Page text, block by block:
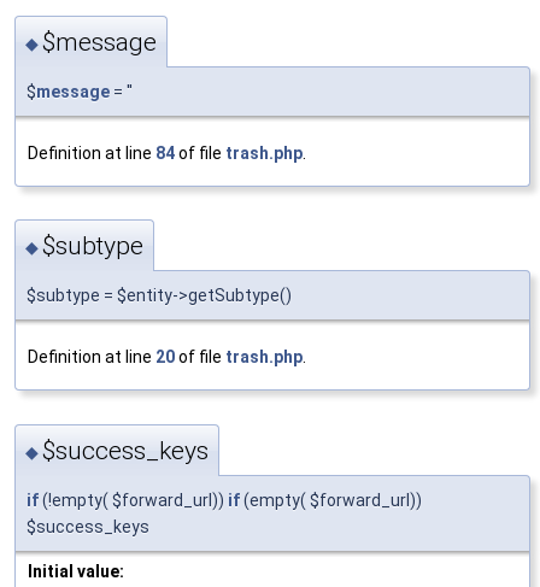
◆$message
$message = ''
Definition at line 84of file trash.php
◆$subtype
$subtype = $entity->getSubtype()
Definition at line 20of file trash.php
◆$success_keys
if(!empty( $forward_url)) if(empty( $forward_url))
$success_keys
Initial value: